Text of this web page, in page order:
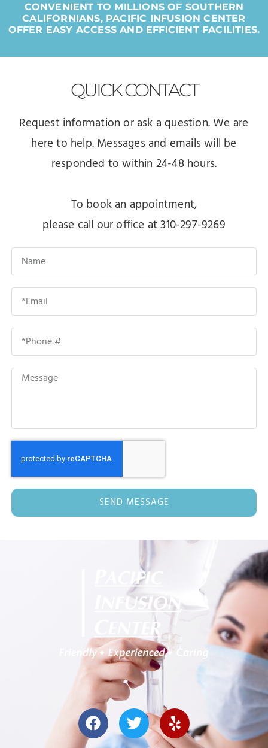
CONVENIENT TO MILLIONS OF SOUTHERN
CALIFORNIANS, PACIFIC INFUSION CENTER
OFFER EASY ACCESS AND EFFICIENT FACILITIES.
QUICKCONTACT
Request information or ask a question. We are
here to help. Messages and emails will be
responded to within 24-48 hours.
To book an appointment,
please call our office at 310-297-9269
SEND MESSAGE